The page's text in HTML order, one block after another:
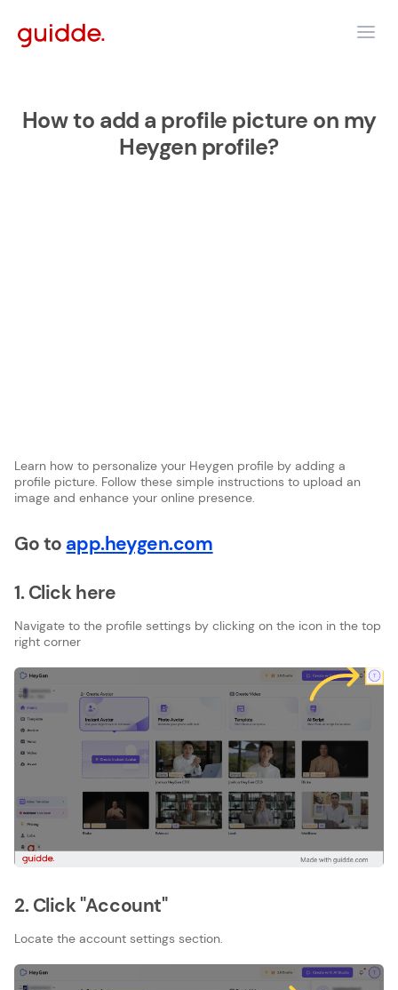
How to add a profile picture on my
Heygen profile?
Learn how to personalize your Heygen profile by adding a
profile picture. Follow these simple instructions to upload an
image and enhance your online presence.
Go to app.heygen.com
1. Click here
Navigate to the profile settings by clicking on the icon in the top
right corner
2. Click "Account"
Locate the account settings section.